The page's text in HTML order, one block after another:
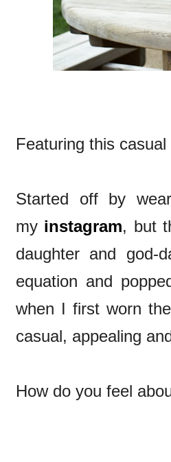
Featuring this casual
Started off by
my instagram, but
daughter and
equation and
when I first worn
casual, appealing
How do you feel